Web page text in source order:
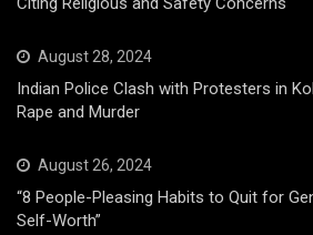
August 28, 2024
Indian Police Clash with Protesters in
Rape and Murder
August 26, 2024
“8 People-Pleasing Habits to Quit for
Self-Worth”